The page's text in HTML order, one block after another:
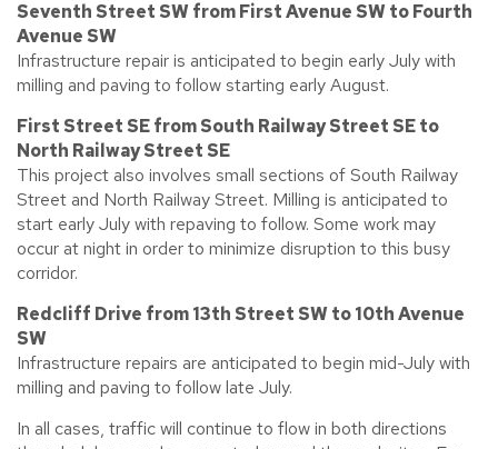
Seventh Street SW from First Avenue SW to Fourth
Avenue SW
Infrastructure repair is anticipated to begin early July with
milling and paving to follow starting early August.
First Street SE from South Railway Street SE to
North Railway Street SE
This project also involves small sections of South Railway
Street and North Railway Street. Milling is anticipated to
start early July with repaving to follow. Some work may
occur at night in order to minimize disruption to this busy
corridor.
Redcliff Drive from 13th Street SW to 10th Avenue
SW
Infrastructure repairs are anticipated to begin mid-July with
milling and paving to follow late July.
In all cases, traffic will continue to flow in both directions